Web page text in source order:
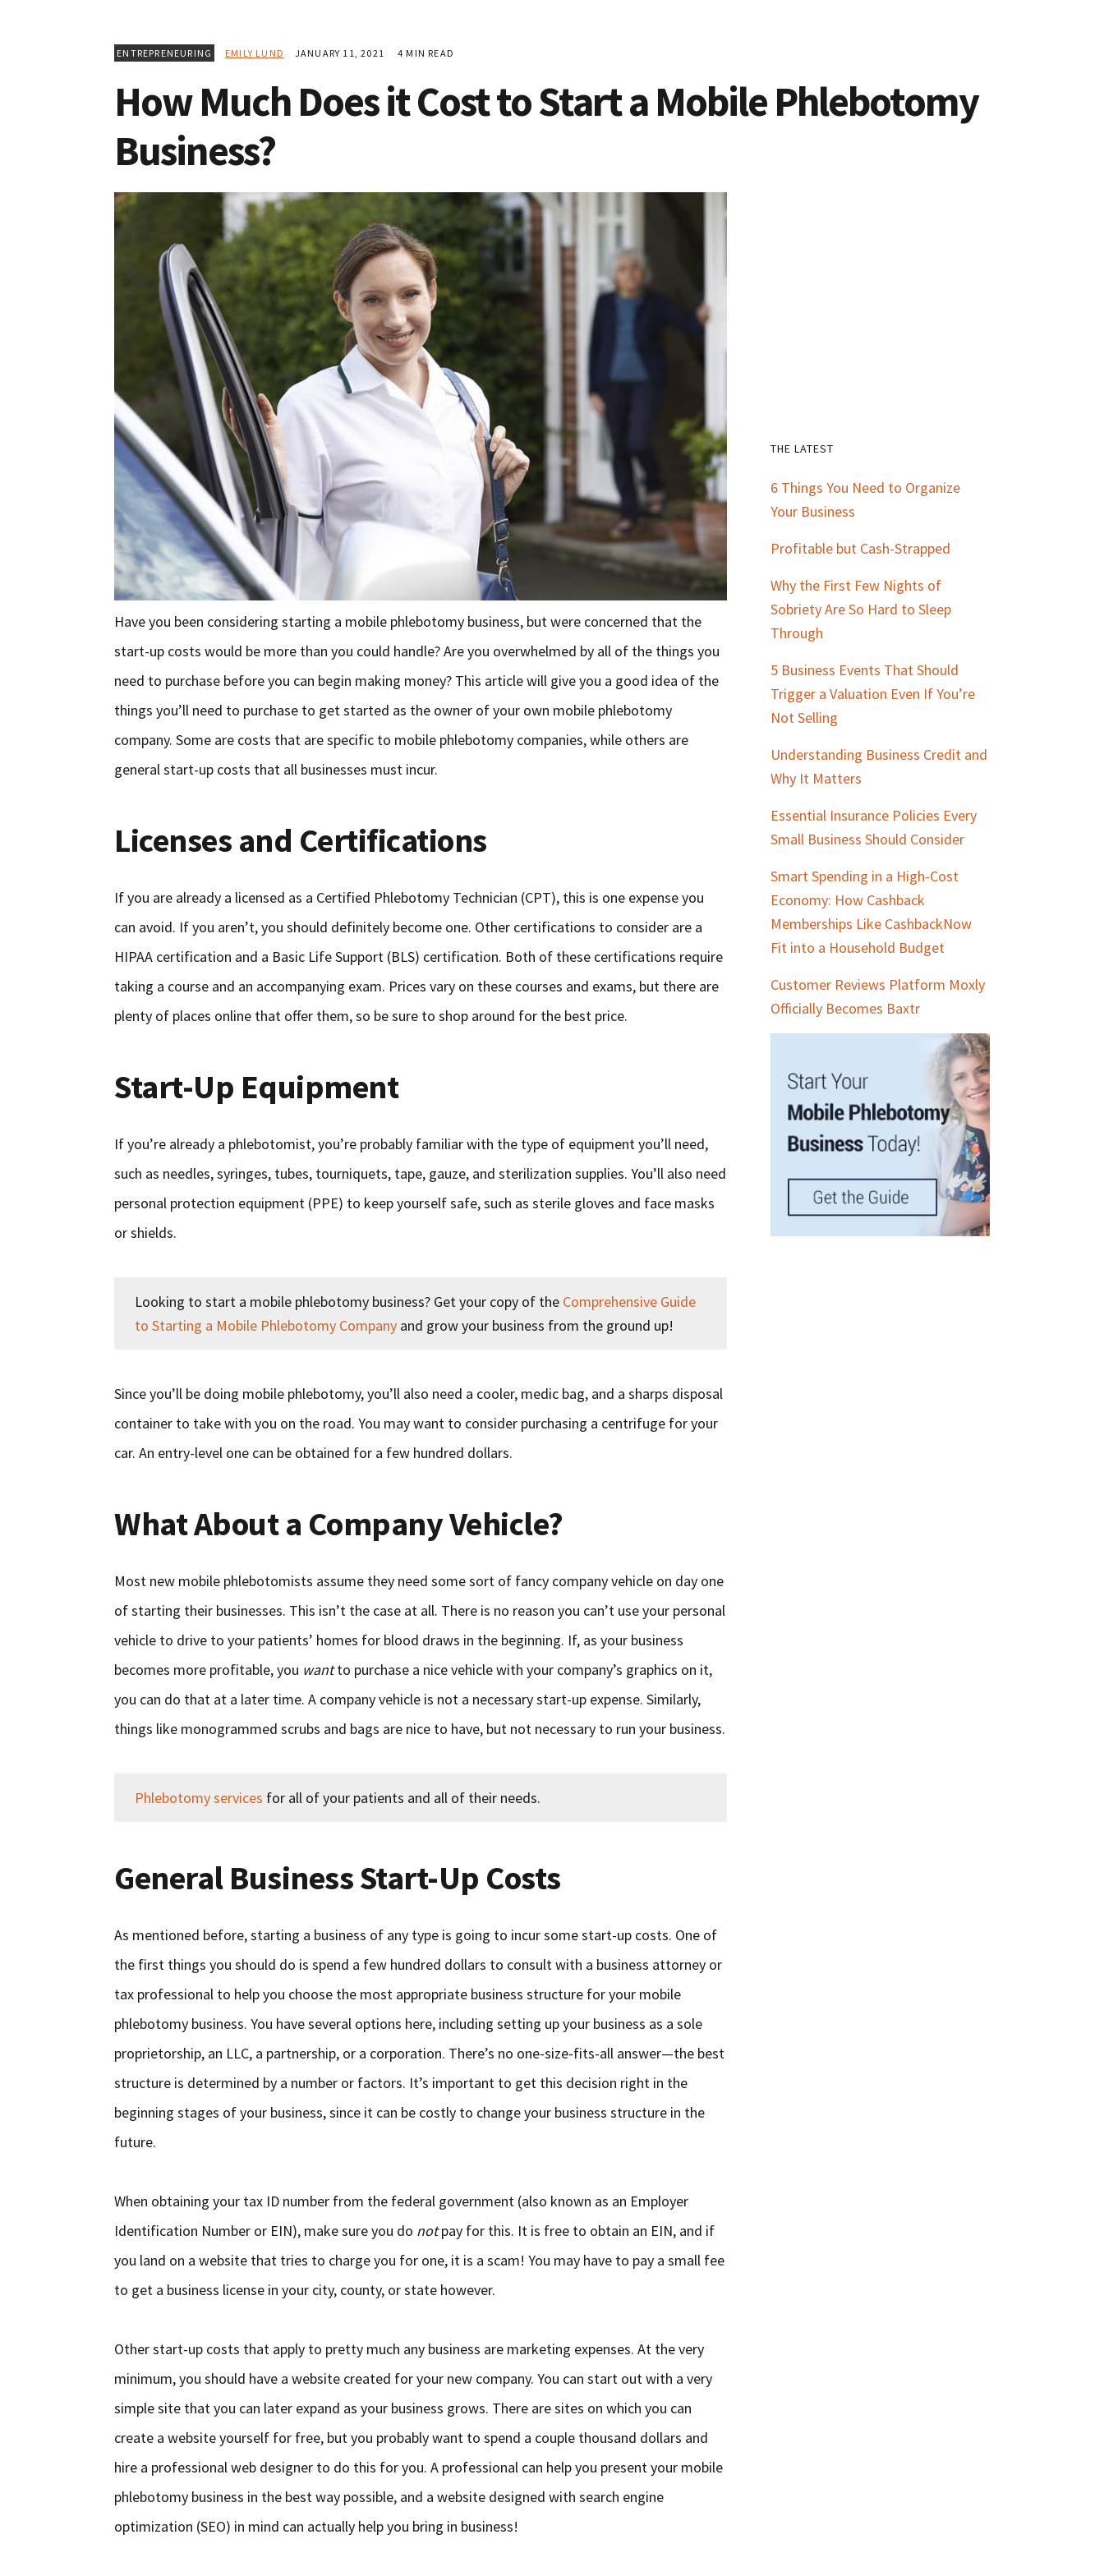
ENTREPRENEURING EMILY LUND JANUARY 11, 2021 4 MIN READ
How Much Does it Cost to Start a Mobile Phlebotomy
Business?
Have you been considering starting a mobile phlebotomy business, but were concerned that the
start-up costs would be more than you could handle? Are you overwhelmed by all of the things you
need to purchase before you can begin making money? This article will give you a good idea of the
things you’ll need to purchase to get started as the owner of your own mobile phlebotomy
company. Some are costs that are specific to mobile phlebotomy companies, while others are
general start-up costs that all businesses must incur.
Licenses and Certifications
If you are already a licensed as a Certified Phlebotomy Technician (CPT), this is one expense you
can avoid. If you aren’t, you should definitely become one. Other certifications to consider are a
HIPAA certification and a Basic Life Support (BLS) certification. Both of these certifications require
taking a course and an accompanying exam. Prices vary on these courses and exams, but there are
plenty of places online that offer them, so be sure to shop around for the best price.
Start-Up Equipment
If you’re already a phlebotomist, you’re probably familiar with the type of equipment you’ll need,
such as needles, syringes, tubes, tourniquets, tape, gauze, and sterilization supplies. You’ll also need
personal protection equipment (PPE) to keep yourself safe, such as sterile gloves and face masks
or shields.
Looking to start a mobile phlebotomy business? Get your copy of the Comprehensive Guide
to Starting a Mobile Phlebotomy Company and grow your business from the ground up!
Since you’ll be doing mobile phlebotomy, you’ll also need a cooler, medic bag, and a sharps disposal
container to take with you on the road. You may want to consider purchasing a centrifuge for your
car. An entry-level one can be obtained for a few hundred dollars.
What About a Company Vehicle?
Most new mobile phlebotomists assume they need some sort of fancy company vehicle on day one
of starting their businesses. This isn’t the case at all. There is no reason you can’t use your personal
vehicle to drive to your patients’ homes for blood draws in the beginning. If, as your business
becomes more profitable, you wantto purchase a nice vehicle with your company’s graphics on it,
you can do that at a later time. A company vehicle is not a necessary start-up expense. Similarly,
things like monogrammed scrubs and bags are nice to have, but not necessary to run your business.
Phlebotomy services for all of your patients and all of their needs.
General Business Start-Up Costs
As mentioned before, starting a business of any type is going to incur some start-up costs. One of
the first things you should do is spend a few hundred dollars to consult with a business attorney or
tax professional to help you choose the most appropriate business structure for your mobile
phlebotomy business. You have several options here, including setting up your business as a sole
proprietorship, an LLC, a partnership, or a corporation. There’s no one-size-fits-all answer—the best
structure is determined by a number or factors. It’s important to get this decision right in the
beginning stages of your business, since it can be costly to change your business structure in the
future.
When obtaining your tax ID number from the federal government (also known as an Employer
Identification Number or EIN), make sure you do notpay for this. It is free to obtain an EIN, and if
you land on a website that tries to charge you for one, it is a scam! You may have to pay a small fee
to get a business license in your city, county, or state however.
Other start-up costs that apply to pretty much any business are marketing expenses. At the very
minimum, you should have a website created for your new company. You can start out with a very
simple site that you can later expand as your business grows. There are sites on which you can
create a website yourself for free, but you probably want to spend a couple thousand dollars and
hire a professional web designer to do this for you. A professional can help you present your mobile
phlebotomy business in the best way possible, and a website designed with search engine
optimization (SEO) in mind can actually help you bring in business!
Primary
Sidebar
THE LATEST
6 Things You Need to Organize
Your Business
Profitable but Cash-Strapped
Why the First Few Nights of
Sobriety Are So Hard to Sleep
Through
5 Business Events That Should
Trigger a Valuation Even If You’re
Not Selling
Understanding Business Credit and
Why It Matters
Essential Insurance Policies Every
Small Business Should Consider
Smart Spending in a High-Cost
Economy: How Cashback
Memberships Like CashbackNow
Fit into a Household Budget
Customer Reviews Platform Moxly
Officially Becomes Baxtr